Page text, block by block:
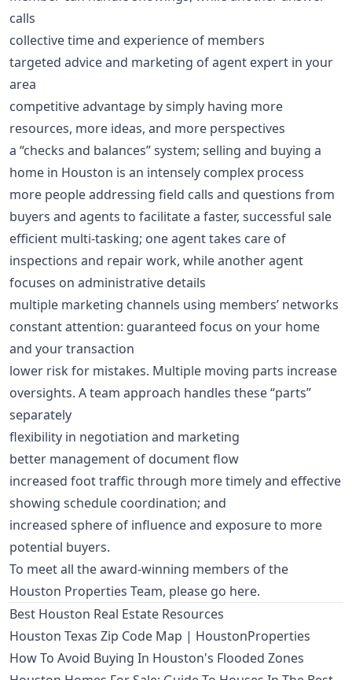
calls
collective time and experience of members
targeted advice and marketing of agent expert in your
area
competitive advantage by simply having more
resources, more ideas, and more perspectives
a “checks and balances” system; selling and buying a
home in Houston is an intensely complex process
more people addressing field calls and questions from
buyers and agents to facilitate a faster, successful sale
efficient multi-tasking; one agent takes care of
inspections and repair work, while another agent
focuses on administrative details
multiple marketing channels using members’ networks
constant attention: guaranteed focus on your home
and your transaction
lower risk for mistakes. Multiple moving parts increase
oversights. A team approach handles these “parts”
separately
flexibility in negotiation and marketing
better management of document flow
increased foot traffic through more timely and effective
showing schedule coordination; and
increased sphere of influence and exposure to more
potential buyers.
To meet all the award-winning members of the
Houston Properties Team, please go here.
Best Houston Real Estate Resources
Houston Texas Zip Code Map | HoustonProperties
How To Avoid Buying In Houston's Flooded Zones